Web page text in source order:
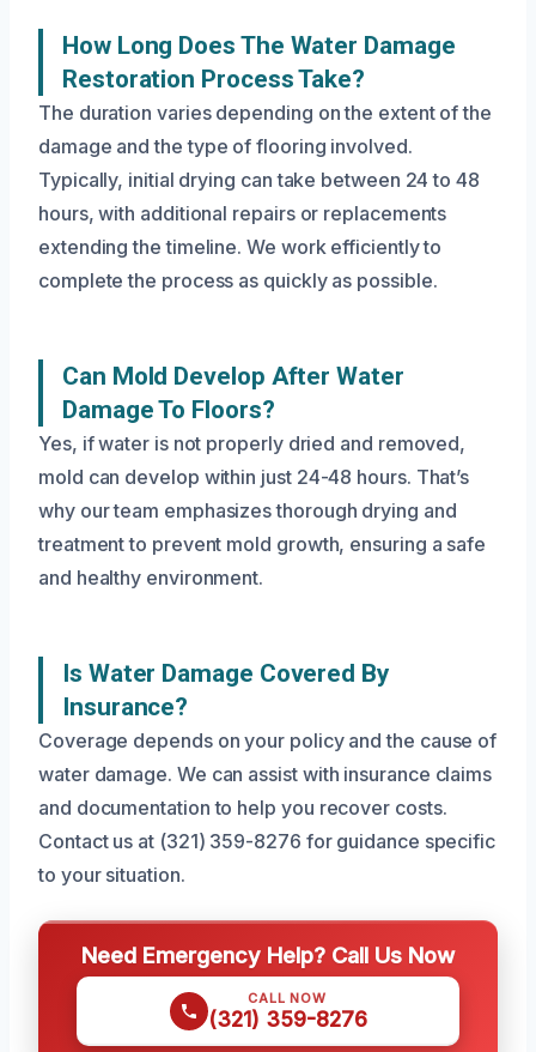
How Long Does The Water Damage
Restoration Process Take?
The duration varies depending on the extent of the
damage and the type of flooring involved.
Typically, initial drying can take between 24 to 48
hours, with additional repairs or replacements
extending the timeline. We work efficiently to
complete the process as quickly as possible.
Can Mold Develop After Water
Damage To Floors?
Yes, if water is not properly dried and removed,
mold can develop within just 24-48 hours. That’s
why our team emphasizes thorough drying and
treatment to prevent mold growth, ensuring a safe
and healthy environment.
Is Water Damage Covered By
Insurance?
Coverage depends on your policy and the cause of
water damage. We can assist with insurance claims
and documentation to help you recover costs.
Contact us at (321) 359-8276 for guidance specific
to your situation.
Need Emergency Help? Call Us Now
CALL NOW
(321) 359-8276